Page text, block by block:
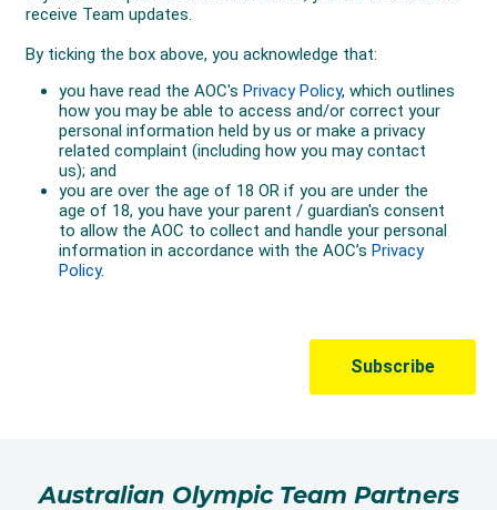
Australian Olympic Team Partners